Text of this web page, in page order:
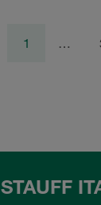
1 …
STAUFF